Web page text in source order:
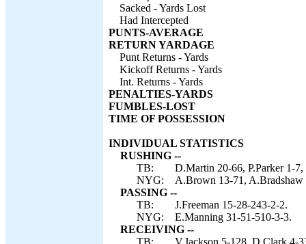
Sacked - Yards Lost
Had Intercepted
PUNTS-AVERAGE
RETURN YARDAGE
Punt Returns - Yards
Kickoff Returns - Yards
Int. Returns - Yards
PENALTIES-YARDS
FUMBLES-LOST
TIME OF POSSESSION
INDIVIDUAL STATISTICS
RUSHING --
TB:
D.Martin 20-66, P.Parker 1-
NYG:
A.Brown 13-71,
PASSING --
TB:
J.Freeman 15-28-243-2-2.
NYG:
E.Manning 31-51-510-3-3.
RECEIVING --
TB:
V.Jackson 5-128, D.Clark 4-